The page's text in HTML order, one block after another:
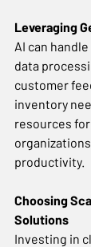
Leveraging
AI can
data
customer
inventory
resources
productivity.
Choosing
Solutions
Investing in